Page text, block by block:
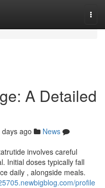
A Detailed
days ago
News
involves careful
Initial doses typically fall
daily , alongside meals.
profile